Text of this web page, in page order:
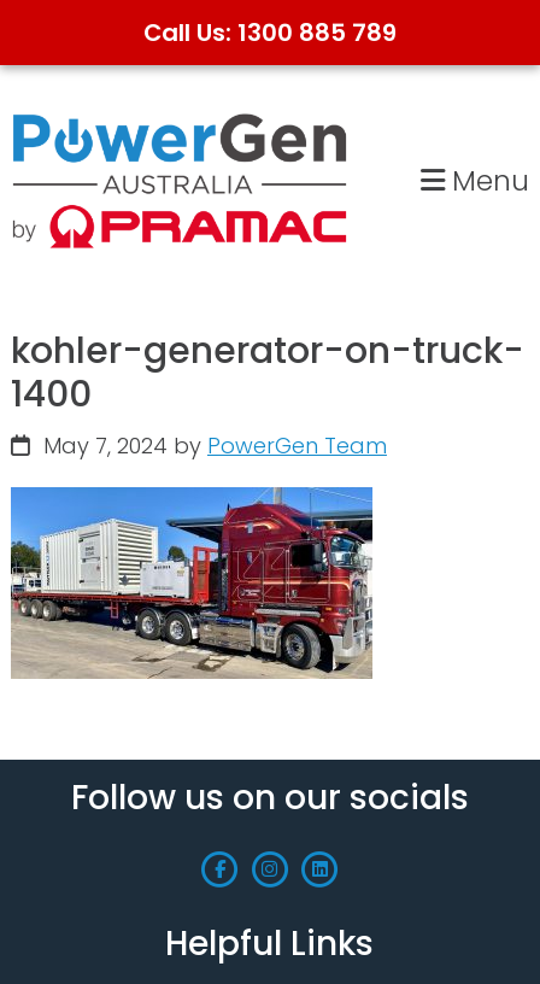
Call Us: 1300 885 789
Skip
to
primary
navigation
Skip
to
main
content
Menu
kohler-generator-on-truck-
1400
May 7, 2024 by PowerGen Team
Follow us on our socials
Helpful Links